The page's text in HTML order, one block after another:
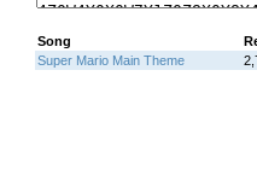
Song
Super Mario Main Theme